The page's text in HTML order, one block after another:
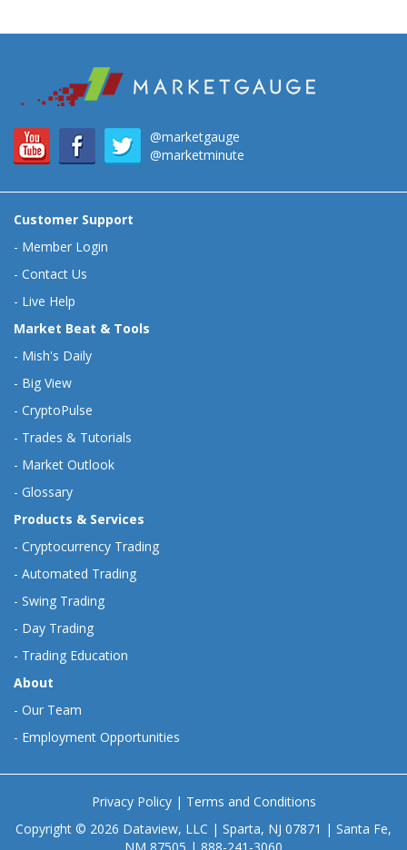
@marketgauge
@marketminute
Customer Support
- Member Login
- Contact Us
- Live Help
Market Beat & Tools
- Mish's Daily
- Big View
- CryptoPulse
- Trades & Tutorials
- Market Outlook
- Glossary
Products & Services
- Cryptocurrency Trading
- Automated Trading
- Swing Trading
- Day Trading
- Trading Education
About
- Our Team
- Employment Opportunities
Privacy Policy| Terms and Conditions
Copyright © 2026 Dataview, LLC | Sparta, NJ 07871 | Santa Fe,